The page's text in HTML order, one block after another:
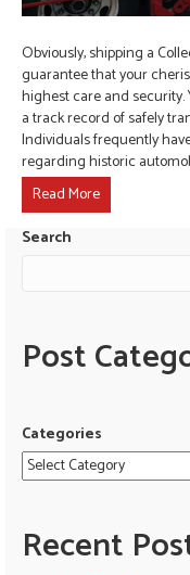
Obviously, shipping a
guarantee that your
highest care and security.
a track record of safely
Individuals frequently
regarding historic
Read More
Search
Post
Categories
Recent